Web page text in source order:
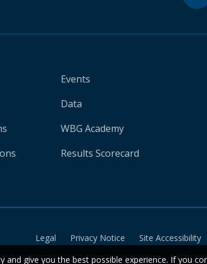
Events
Data
WBG Academy
Results Scorecard
Legal Privacy Notice Site Accessibility
give you the best possible experience. If you